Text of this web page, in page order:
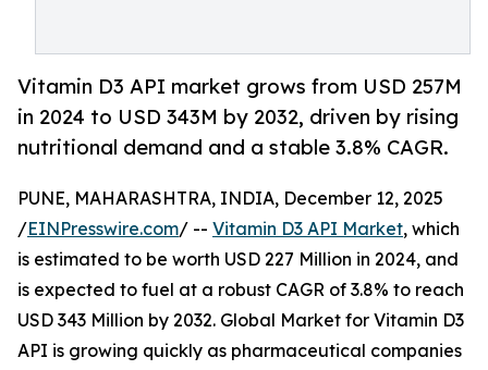
Vitamin D3 API market grows from USD 257M
in 2024 to USD 343M by 2032, driven by rising
nutritional demand and a stable 3.8% CAGR.
PUNE, MAHARASHTRA, INDIA, December 12, 2025
/EINPresswire.com/ -- Vitamin D3 API Market, which
is estimated to be worth USD 227 Million in 2024, and
is expected to fuel at a robust CAGR of 3.8% to reach
USD 343 Million by 2032. Global Market for Vitamin D3
API is growing quickly as pharmaceutical companies